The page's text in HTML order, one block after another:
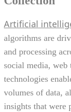
Artificial
algorithms are
and processing
social media, web
technologies
volumes of data,
insights that